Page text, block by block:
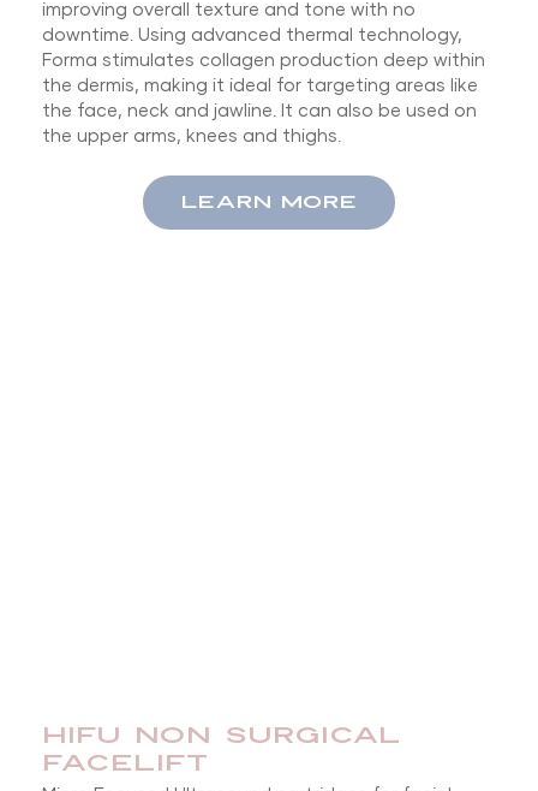
improving overall texture and tone with no
downtime. Using advanced thermal technology,
Forma stimulates collagen production deep within
the dermis, making it ideal for targeting areas like
the face, neck and jawline. It can also be used on
the upper arms, knees and thighs.
LEARN MORE
HIFU NON SURGICAL
FACELIFT